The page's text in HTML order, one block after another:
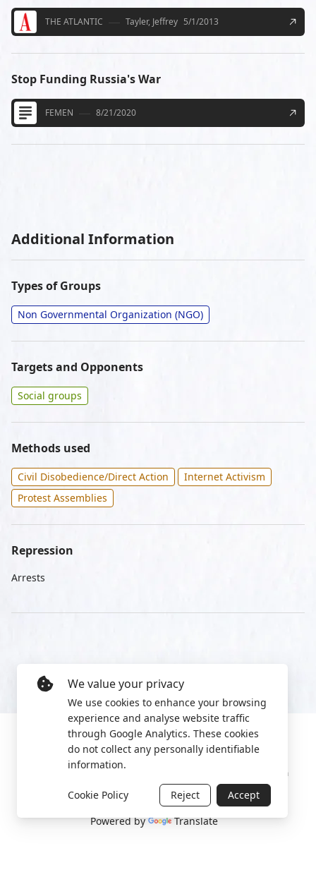
THE ATLANTIC Tayler, Jeffrey 5/1/2013
Stop Funding Russia's War
FEMEN 8/21/2020
Additional Information
Types of Groups
Non Governmental Organization (NGO)
Targets and Opponents
Social groups
Methods used
Civil Disobedience/Direct Action
Internet Activism
Protest Assemblies
Repression
Arrests
2022 World Protest Platform
Powered by Translate
We value your privacy
We use cookies to enhance your browsing
experience and analyse website traffic
through Google Analytics. These cookies
do not collect any personally identifiable
information.
Cookie Policy Reject Accept